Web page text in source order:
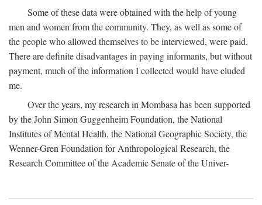
Some of these data were obtained with the help of young
men and women from the community. They, as well as some of
the people who allowed themselves to be interviewed, were paid.
There are definite disadvantages in paying informants, but without
payment, much of the information I collected would have eluded
me.
Over the years, my research in Mombasa has been supported
by the John Simon Guggenheim Foundation, the National
Institutes of Mental Health, the National Geographic Society, the
Wenner-Gren Foundation for Anthropological Research, the
Research Committee of the Academic Senate of the Univer-